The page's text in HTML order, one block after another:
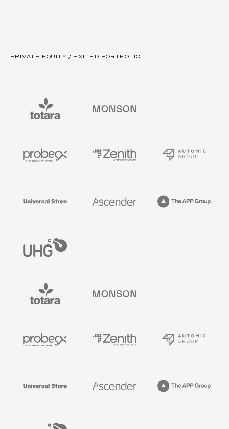
PRIVATE EQUITY / EXITED PORTFOLIO